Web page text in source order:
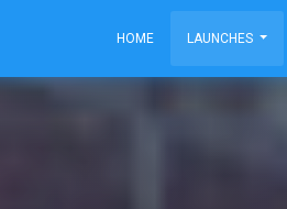
HOME LAUNCHES